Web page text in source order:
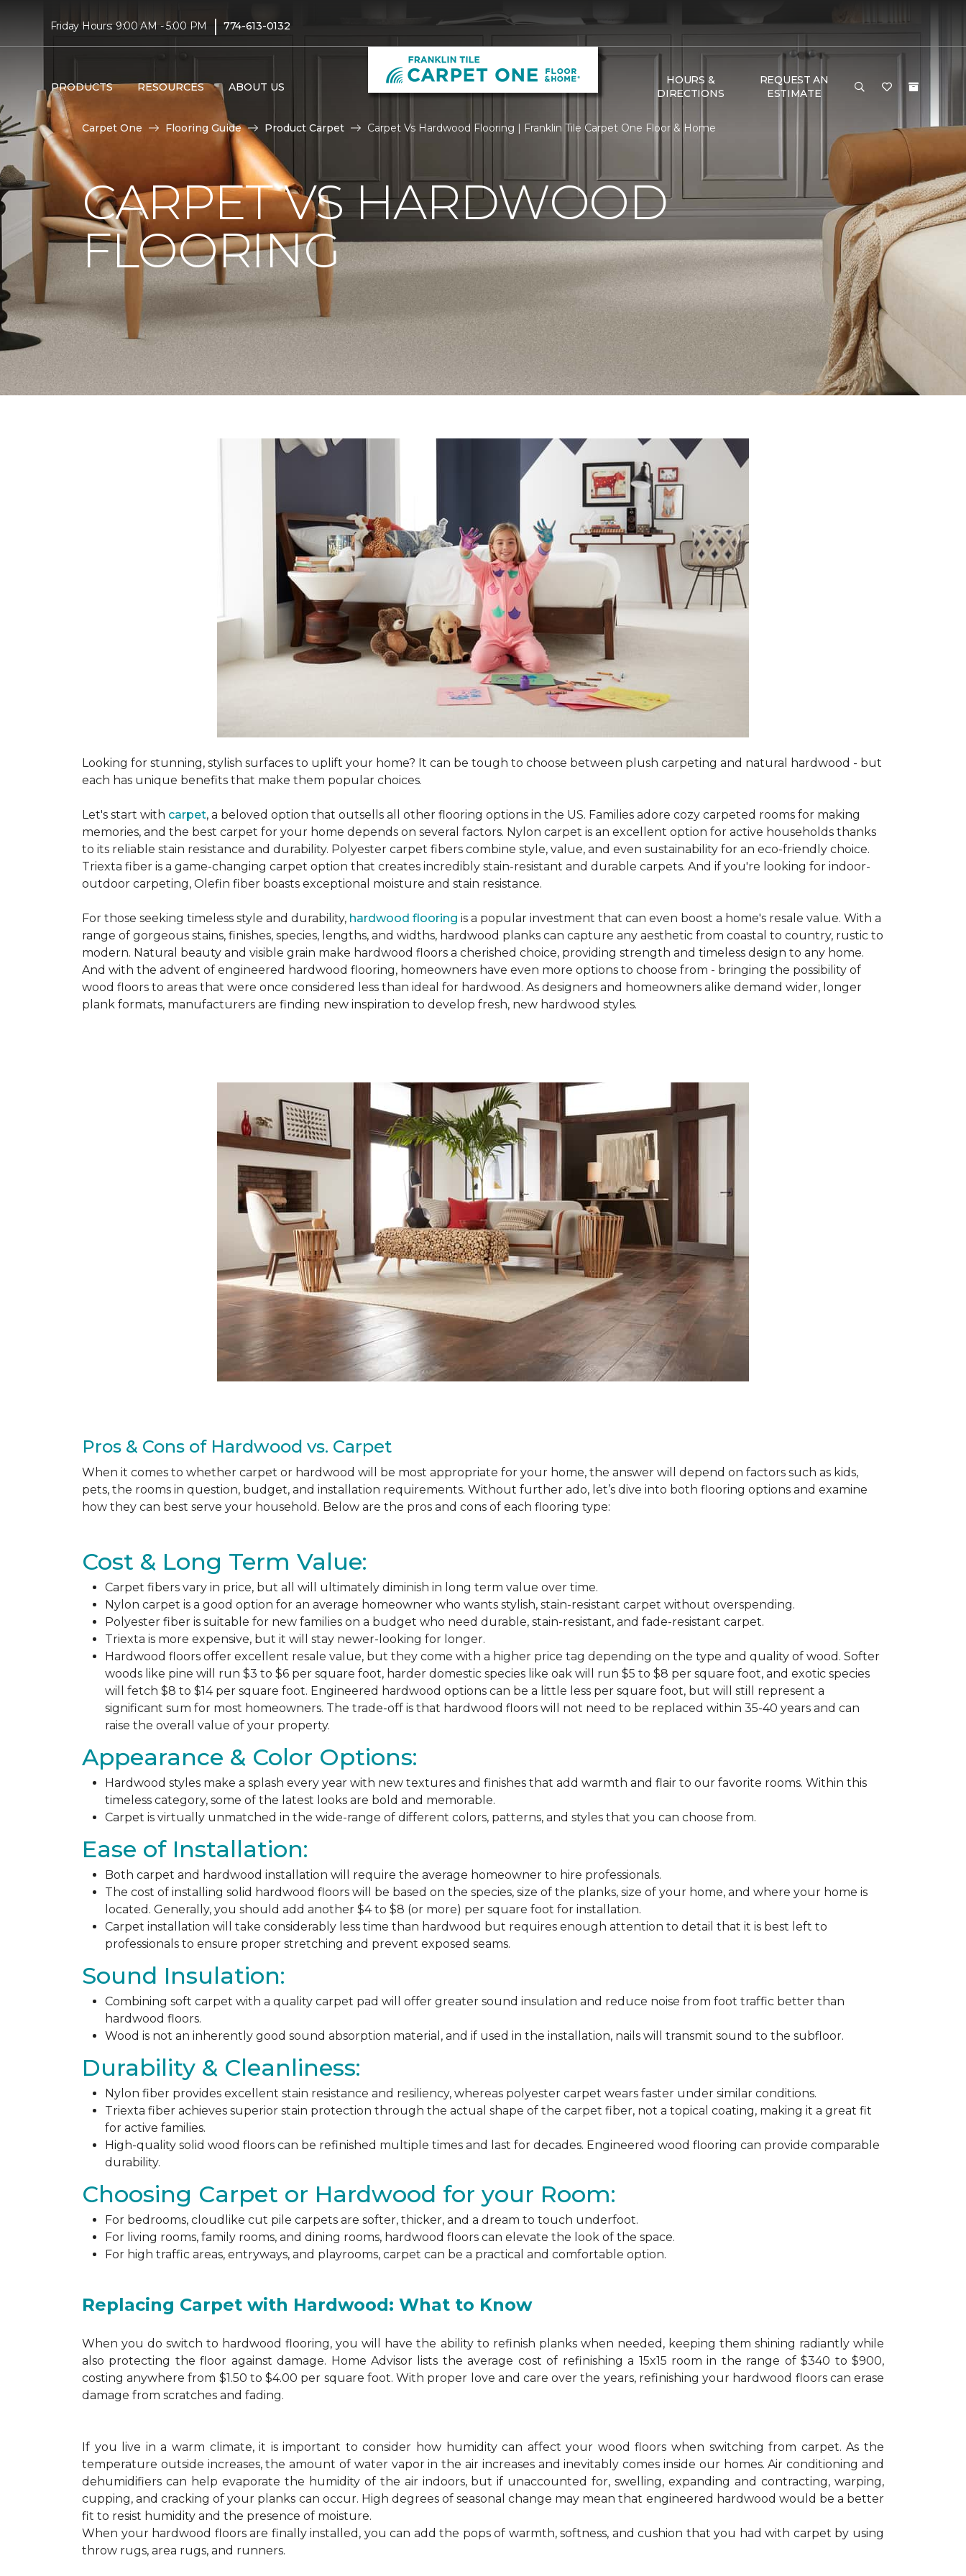
Friday Hours: 9:00 AM - 5:00 PM | 774-613-0132
PRODUCTS RESOURCES ABOUT US
HOURS &
DIRECTIONS
REQUEST AN
ESTIMATE
Carpet One Flooring Guide Product Carpet Carpet Vs Hardwood Flooring | Franklin Tile Carpet One Floor & Home
CARPET VS HARDWOOD
FLOORING
Looking for stunning, stylish surfaces to uplift your home? It can be tough to choose between plush carpeting and natural hardwood - but
each has unique benefits that make them popular choices.
Let's start with carpet, a beloved option that outsells all other flooring options in the US. Families adore cozy carpeted rooms for making
memories, and the best carpet for your home depends on several factors. Nylon carpet is an excellent option for active households thanks
to its reliable stain resistance and durability. Polyester carpet fibers combine style, value, and even sustainability for an eco-friendly choice.
Triexta fiber is a game-changing carpet option that creates incredibly stain-resistant and durable carpets. And if you're looking for indoor-
outdoor carpeting, Olefin fiber boasts exceptional moisture and stain resistance.
For those seeking timeless style and durability, hardwood flooring is a popular investment that can even boost a home's resale value. With a
range of gorgeous stains, finishes, species, lengths, and widths, hardwood planks can capture any aesthetic from coastal to country, rustic to
modern. Natural beauty and visible grain make hardwood floors a cherished choice, providing strength and timeless design to any home.
And with the advent of engineered hardwood flooring, homeowners have even more options to choose from - bringing the possibility of
wood floors to areas that were once considered less than ideal for hardwood. As designers and homeowners alike demand wider, longer
plank formats, manufacturers are finding new inspiration to develop fresh, new hardwood styles.
Pros & Cons of Hardwood vs. Carpet
When it comes to whether carpet or hardwood will be most appropriate for your home, the answer will depend on factors such as kids,
pets, the rooms in question, budget, and installation requirements. Without further ado, let’s dive into both flooring options and examine
how they can best serve your household. Below are the pros and cons of each flooring type:
Cost & Long Term Value:
Carpet fibers vary in price, but all will ultimately diminish in long term value over time.
Nylon carpet is a good option for an average homeowner who wants stylish, stain-resistant carpet without overspending.
Polyester fiber is suitable for new families on a budget who need durable, stain-resistant, and fade-resistant carpet.
Triexta is more expensive, but it will stay newer-looking for longer.
Hardwood floors offer excellent resale value, but they come with a higher price tag depending on the type and quality of wood. Softer
woods like pine will run $3 to $6 per square foot, harder domestic species like oak will run $5 to $8 per square foot, and exotic species
will fetch $8 to $14 per square foot. Engineered hardwood options can be a little less per square foot, but will still represent a
significant sum for most homeowners. The trade-off is that hardwood floors will not need to be replaced within 35-40 years and can
raise the overall value of your property.
Appearance & Color Options:
Hardwood styles make a splash every year with new textures and finishes that add warmth and flair to our favorite rooms. Within this
timeless category, some of the latest looks are bold and memorable.
Carpet is virtually unmatched in the wide-range of different colors, patterns, and styles that you can choose from.
Ease of Installation:
Both carpet and hardwood installation will require the average homeowner to hire professionals.
The cost of installing solid hardwood floors will be based on the species, size of the planks, size of your home, and where your home is
located. Generally, you should add another $4 to $8 (or more) per square foot for installation.
Carpet installation will take considerably less time than hardwood but requires enough attention to detail that it is best left to
professionals to ensure proper stretching and prevent exposed seams.
Sound Insulation:
Combining soft carpet with a quality carpet pad will offer greater sound insulation and reduce noise from foot traffic better than
hardwood floors.
Wood is not an inherently good sound absorption material, and if used in the installation, nails will transmit sound to the subfloor.
Durability & Cleanliness:
Nylon fiber provides excellent stain resistance and resiliency, whereas polyester carpet wears faster under similar conditions.
Triexta fiber achieves superior stain protection through the actual shape of the carpet fiber, not a topical coating, making it a great fit
for active families.
High-quality solid wood floors can be refinished multiple times and last for decades. Engineered wood flooring can provide comparable
durability.
Choosing Carpet or Hardwood for your Room:
For bedrooms, cloudlike cut pile carpets are softer, thicker, and a dream to touch underfoot.
For living rooms, family rooms, and dining rooms, hardwood floors can elevate the look of the space.
For high traffic areas, entryways, and playrooms, carpet can be a practical and comfortable option.
Replacing Carpet with Hardwood: What to Know
When you do switch to hardwood flooring, you will have the ability to refinish planks when needed, keeping them shining radiantly while
also protecting the floor against damage. Home Advisor lists the average cost of refinishing a 15x15 room in the range of $340 to $900,
costing anywhere from $1.50 to $4.00 per square foot. With proper love and care over the years, refinishing your hardwood floors can erase
damage from scratches and fading.
If you live in a warm climate, it is important to consider how humidity can affect your wood floors when switching from carpet. As the
temperature outside increases, the amount of water vapor in the air increases and inevitably comes inside our homes. Air conditioning and
dehumidifiers can help evaporate the humidity of the air indoors, but if unaccounted for, swelling, expanding and contracting, warping,
cupping, and cracking of your planks can occur. High degrees of seasonal change may mean that engineered hardwood would be a better
fit to resist humidity and the presence of moisture.
When your hardwood floors are finally installed, you can add the pops of warmth, softness, and cushion that you had with carpet by using
throw rugs, area rugs, and runners.